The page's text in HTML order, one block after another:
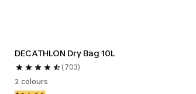
DECATHLON Dry Bag 10L
(703)
2 colours